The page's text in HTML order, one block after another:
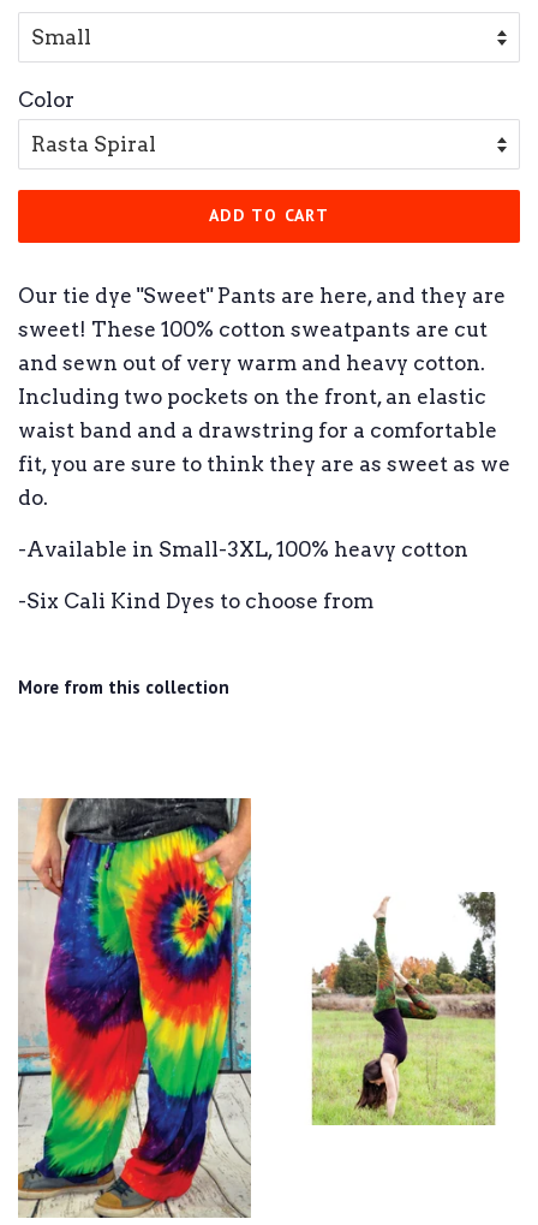
Color
ADD TO CART
Our tie dye "Sweet" Pants are here, and they are
sweet! These 100% cotton sweatpants are cut
and sewn out of very warm and heavy cotton.
Including two pockets on the front, an elastic
waist band and a drawstring for a comfortable
fit, you are sure to think they are as sweet as we
do.
-Available in Small-3XL, 100% heavy cotton
-Six Cali Kind Dyes to choose from
More from this collection